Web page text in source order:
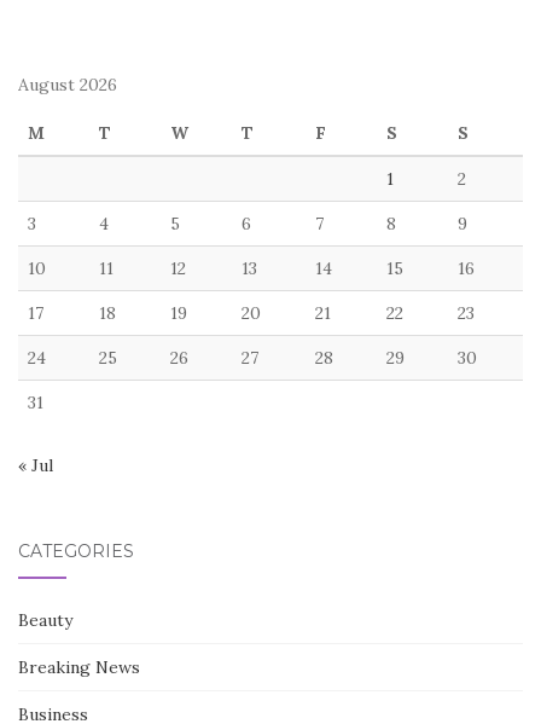
August 2026
M T W T F S S
1 2
3 4 5 6 7 8 9
10 11 12 13 14 15 16
17 18 19 20 21 22 23
24 25 26 27 28 29 30
31
« Jul
CATEGORIES
Beauty
Breaking News
Business